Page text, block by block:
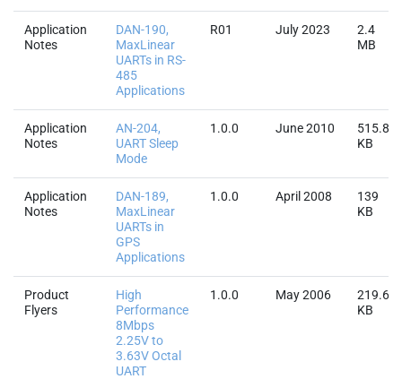
Application
Notes
DAN-190,
MaxLinear
UARTs in RS-
485
Applications
R01 July 2023
2.4
MB
Application
Notes
AN-204,
UART Sleep
Mode
1.0.0 June 2010
515.8
KB
Application
Notes
DAN-189,
MaxLinear
UARTs in
GPS
Applications
1.0.0 April 2008
139
KB
Product
Flyers
High
Performance
8Mbps
2.25V to
3.63V Octal
UART
1.0.0 May 2006
219.6
KB